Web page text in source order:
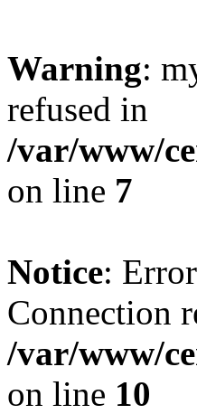
Warning:
refused in
/var/www/
on line 7
Notice:
Connection
/var/www/
on line 10